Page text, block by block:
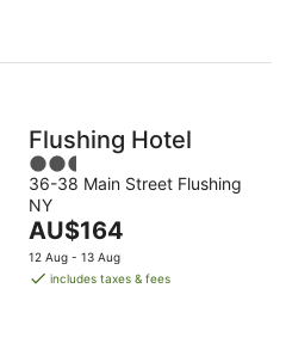
night
Flushing Hotel
2.5
out
of
5
36-38 Main Street Flushing
NY
The
price
is
AU$164
12 Aug - 13 Aug
includes taxes & fees